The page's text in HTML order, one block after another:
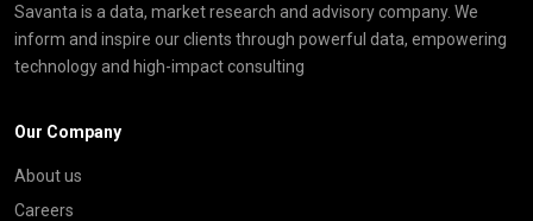
Savanta is a data, market research and advisory company. We
inform and inspire our clients through powerful data, empowering
technology and high-impact consulting
Our Company
About us
Careers